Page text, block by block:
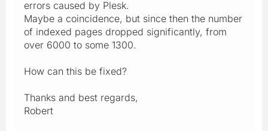
errors caused by Plesk.
Maybe a coincidence, but since then the number
of indexed pages dropped significantly, from
over 6000 to some 1300.
How can this be fixed?
Thanks and best regards,
Robert